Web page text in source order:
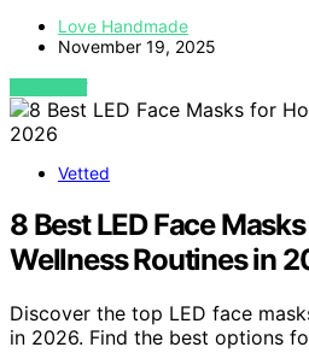
Love Handmade
November 19, 2025
VIEW POST
Vetted
8 Best LED Face
Wellness Routines in
Discover the top LED face
in 2026. Find the best options